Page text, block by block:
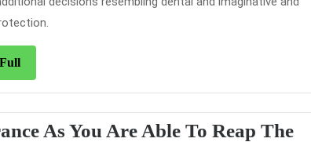
Read
Full
As You Are Able To Reap The